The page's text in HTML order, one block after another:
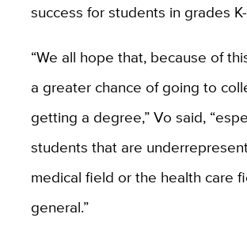
success for students in grades
“We all hope that, because of
a greater chance of going to
getting a degree,” Vo said,
students that are
medical field or the health care
general.”